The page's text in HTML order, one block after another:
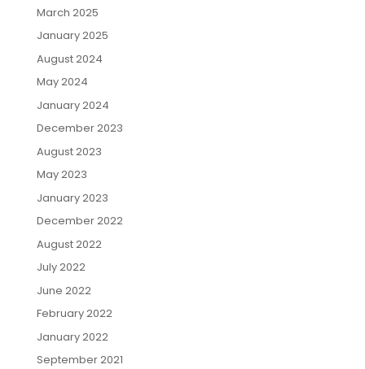
March 2025
January 2025
August 2024
May 2024
January 2024
December 2023
August 2023
May 2023
January 2023
December 2022
August 2022
July 2022
June 2022
February 2022
January 2022
September 2021